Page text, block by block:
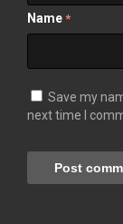
Name *
Save my
next time I